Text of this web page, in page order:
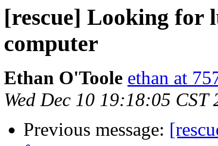
[rescue] Looking for
computer
Ethan O'Toole ethan at
Wed Dec 10 19:18:05 CST
Previous message: